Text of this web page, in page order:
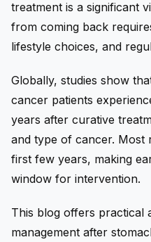
treatment is a significant
from coming back
lifestyle choices, and
Globally, studies show
cancer patients
years after curative
and type of cancer. Most
first few years, making
window for intervention.
This blog offers practical
management after